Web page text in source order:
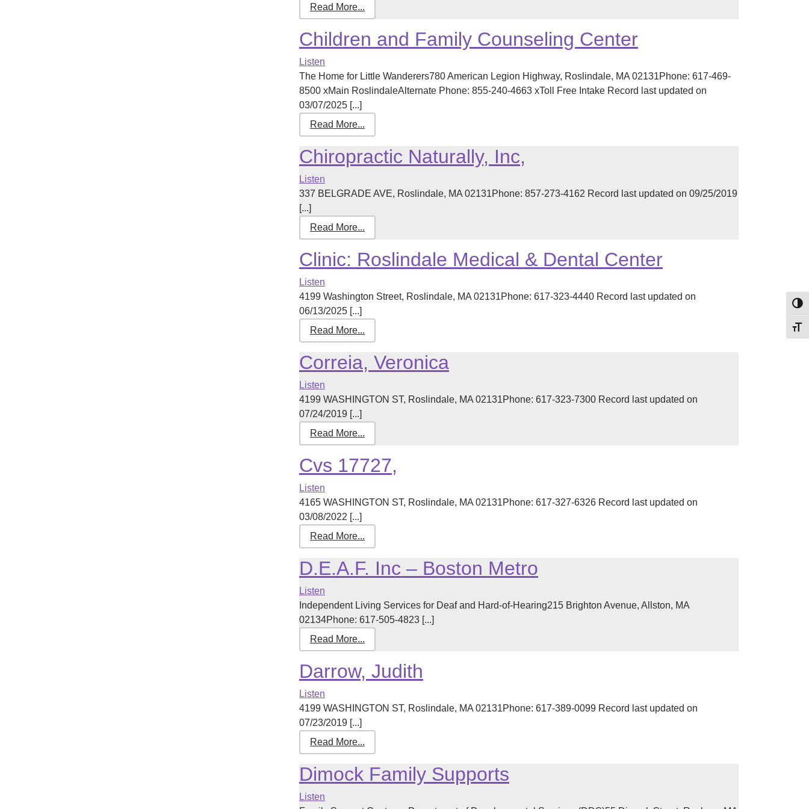
Read More...
Children and Family Counseling Center
Listen
The Home for Little Wanderers780 American Legion Highway, Roslindale, MA 02131Phone: 617-469-
8500 xMain RoslindaleAlternate Phone: 855-240-4663 xToll Free Intake Record last updated on
03/07/2025 [...]
Read More...
Chiropractic Naturally, Inc,
Listen
337 BELGRADE AVE, Roslindale, MA 02131Phone: 857-273-4162 Record last updated on 09/25/2019
[...]
Read More...
Clinic: Roslindale Medical & Dental Center
Listen
4199 Washington Street, Roslindale, MA 02131Phone: 617-323-4440 Record last updated on
06/13/2025 [...]
Read More...
Correia, Veronica
Listen
4199 WASHINGTON ST, Roslindale, MA 02131Phone: 617-323-7300 Record last updated on
07/24/2019 [...]
Read More...
Cvs 17727,
Listen
4165 WASHINGTON ST, Roslindale, MA 02131Phone: 617-327-6326 Record last updated on
03/08/2022 [...]
Read More...
D.E.A.F. Inc – Boston Metro
Listen
Independent Living Services for Deaf and Hard-of-Hearing215 Brighton Avenue, Allston, MA
02134Phone: 617-505-4823 [...]
Read More...
Darrow, Judith
Listen
4199 WASHINGTON ST, Roslindale, MA 02131Phone: 617-389-0099 Record last updated on
07/23/2019 [...]
Read More...
Dimock Family Supports
Listen